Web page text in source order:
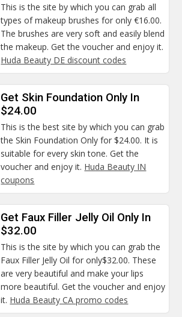
This is the site by which you can grab all
types of makeup brushes for only €16.00.
The brushes are very soft and easily blend
the makeup. Get the voucher and enjoy it.
Huda Beauty DE discount codes
Get Skin Foundation Only In
$24.00
This is the best site by which you can grab
the Skin Foundation Only for $24.00. It is
suitable for every skin tone. Get the
voucher and enjoy it. Huda Beauty IN
coupons
Get Faux Filler Jelly Oil Only In
$32.00
This is the site by which you can grab the
Faux Filler Jelly Oil for only$32.00. These
are very beautiful and make your lips
more beautiful. Get the voucher and enjoy
it. Huda Beauty CA promo codes